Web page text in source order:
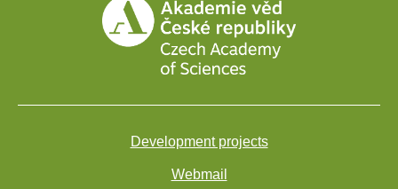
Development projects
Webmail